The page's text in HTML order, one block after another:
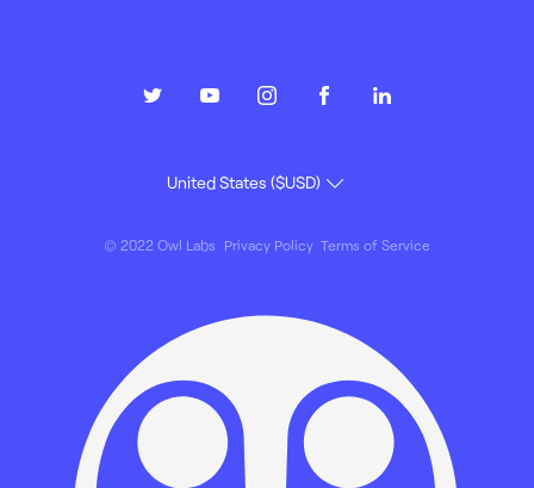
© 2022 Owl Labs Privacy Policy Terms of Service